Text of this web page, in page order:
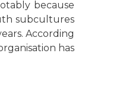
because
subcultures
According
has